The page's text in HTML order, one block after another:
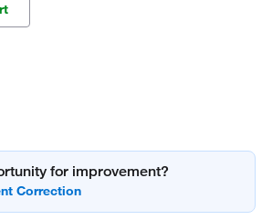
for improvement?